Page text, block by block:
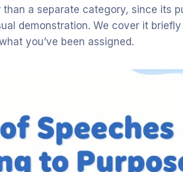
a separate category, since its
demonstration. We cover it briefly
you’ve been assigned.